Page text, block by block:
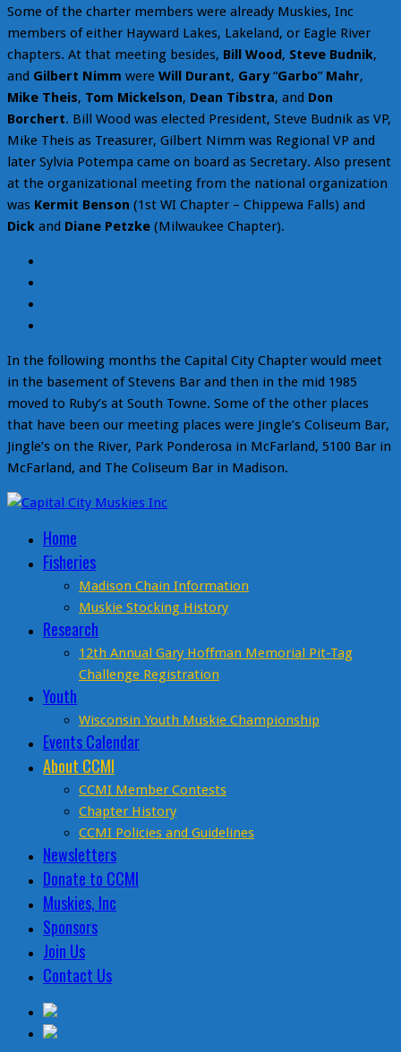
Some of the charter members were already Muskies, Inc
members of either Hayward Lakes, Lakeland, or Eagle River
chapters. At that meeting besides, Bill Wood, Steve Budnik,
and Gilbert Nimm were Will Durant, Gary“Garbo” Mahr,
Mike Theis, Tom Mickelson, Dean Tibstra, and Don
Borchert. Bill Wood was elected President, Steve Budnik as VP,
Mike Theis as Treasurer, Gilbert Nimm was Regional VP and
later Sylvia Potempa came on board as Secretary. Also present
at the organizational meeting from the national organization
was Kermit Benson (1st WI Chapter – Chippewa Falls) and
Dick and Diane Petzke (Milwaukee Chapter).
In the following months the Capital City Chapter would meet
in the basement of Stevens Bar and then in the mid 1985
moved to Ruby’s at South Towne. Some of the other places
that have been our meeting places were Jingle’s Coliseum Bar,
Jingle’s on the River, Park Ponderosa in McFarland, 5100 Bar in
McFarland, and The Coliseum Bar in Madison.
Home
Fisheries
Madison Chain Information
Muskie Stocking History
Research
12th Annual Gary Hoffman Memorial Pit-Tag
Challenge Registration
Youth
Wisconsin Youth Muskie Championship
Events Calendar
About CCMI
CCMI Member Contests
Chapter History
CCMI Policies and Guidelines
Newsletters
Donate to CCMI
Muskies, Inc
Sponsors
Join Us
Contact Us